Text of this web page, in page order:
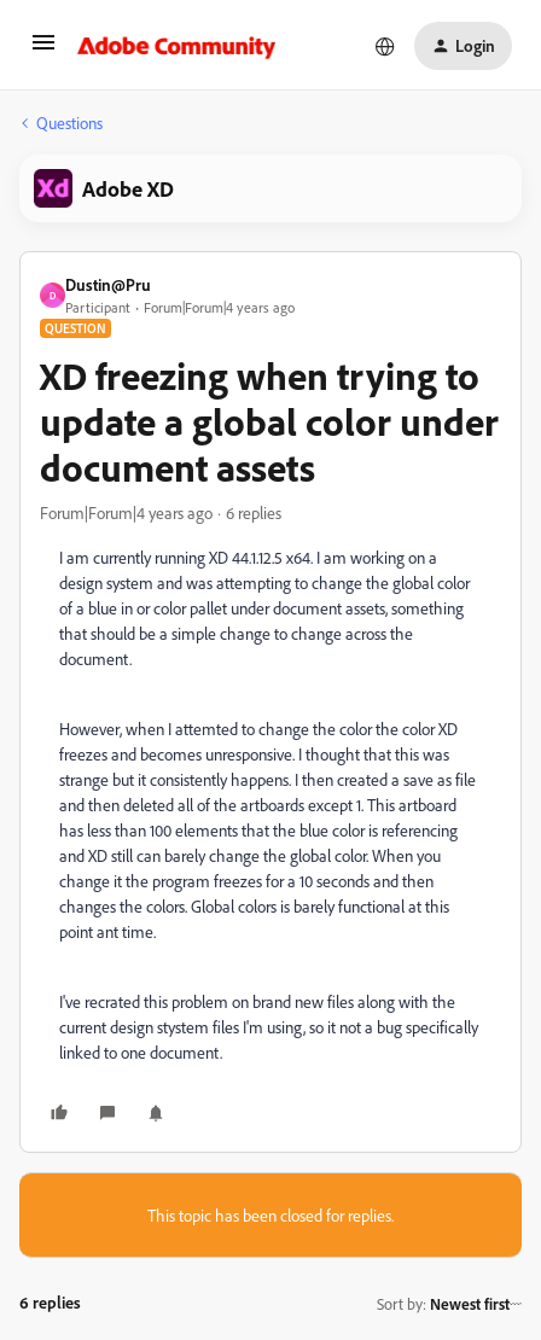
Login
Questions
Adobe XD
D
Dustin@Pru
Participant Forum|Forum|4 years ago
QUESTION
XD freezing when trying to
update a global color under
document assets
Forum|Forum|4 years ago 6 replies
I am currently running XD 44.1.12.5 x64. I am working on a
design system and was attempting to change the global color
of a blue in or color pallet under document assets, something
that should be a simple change to change across the
document.
However, when I attemted to change the color the color XD
freezes and becomes unresponsive. I thought that this was
strange but it consistently happens. I then created a save as file
and then deleted all of the artboards except 1. This artboard
has less than 100 elements that the blue color is referencing
and XD still can barely change the global color. When you
change it the program freezes for a 10 seconds and then
changes the colors. Global colors is barely functional at this
point ant time.
I've recrated this problem on brand new files along with the
current design stystem files I'm using, so it not a bug specifically
linked to one document.
This topic has been closed for replies.
6 replies Sort by: Newest first